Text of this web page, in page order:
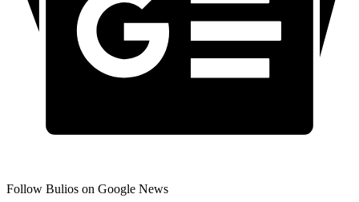
Follow Bulios on Google News